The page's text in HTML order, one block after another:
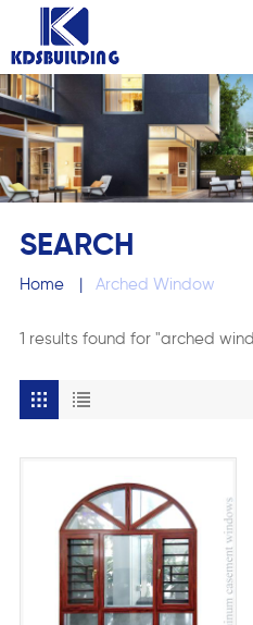
SEARCH
Home | Arched Window
1 results found for "arched